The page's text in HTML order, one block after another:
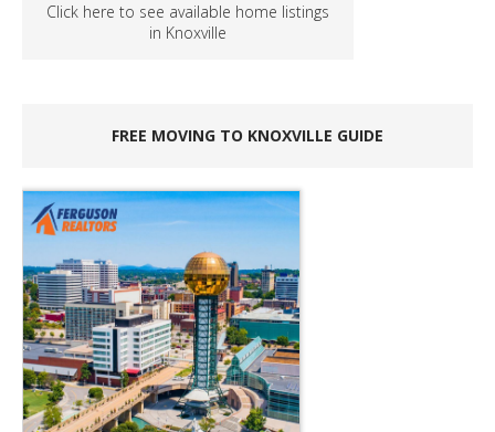
Click here to see available home listings
in Knoxville
FREE MOVING TO KNOXVILLE GUIDE